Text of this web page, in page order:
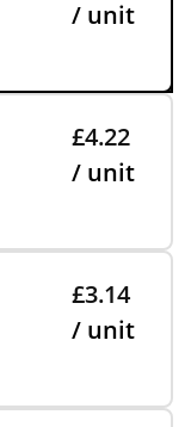
/ unit
£4.22
/ unit
£3.14
/ unit